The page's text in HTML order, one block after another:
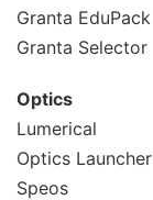
Granta EduPack
Granta Selector
Optics
Lumerical
Optics Launcher
Speos